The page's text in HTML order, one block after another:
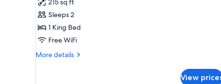
Double
Room,
1
King
Bed,
215 sq ft
Sleeps 2
1 King Bed
Free WiFi
More details
More
View